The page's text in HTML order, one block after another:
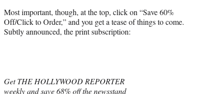
Most important, though, at the top, click on “Save 60%
Off/Click to Order,” and you get a tease of things to come.
Subtly announced, the print subscription:
Get THE HOLLYWOOD REPORTER
weekly and save 68% off the newsstand